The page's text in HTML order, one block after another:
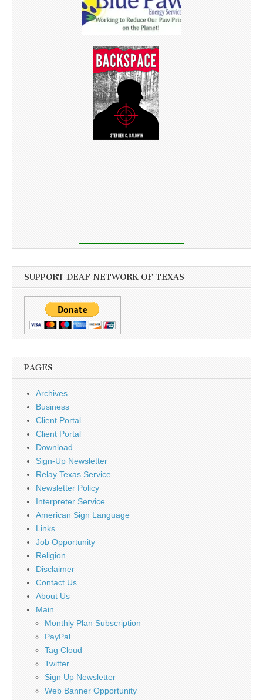
SUPPORT DEAF NETWORK OF TEXAS
PAGES
Archives
Business
Client Portal
Client Portal
Download
Sign-Up Newsletter
Relay Texas Service
Newsletter Policy
Interpreter Service
American Sign Language
Links
Job Opportunity
Religion
Disclaimer
Contact Us
About Us
Main
Monthly Plan Subscription
PayPal
Tag Cloud
Twitter
Sign Up Newsletter
Web Banner Opportunity